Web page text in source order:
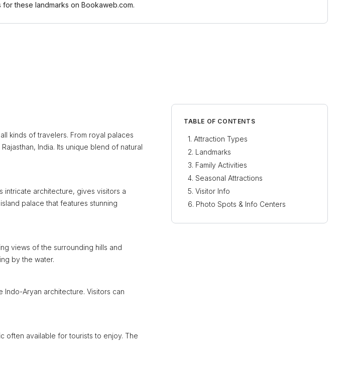
these landmarks on Bookaweb.com.
kinds of travelers. From royal palaces
India. Its unique blend of natural
intricate architecture, gives visitors a
palace that features stunning
views of the surrounding hills and
by the water.
Indo-Aryan architecture. Visitors can
often available for tourists to enjoy. The
TABLE OF CONTENTS
Attraction Types
Landmarks
Family Activities
Seasonal Attractions
Visitor Info
Photo Spots & Info Centers